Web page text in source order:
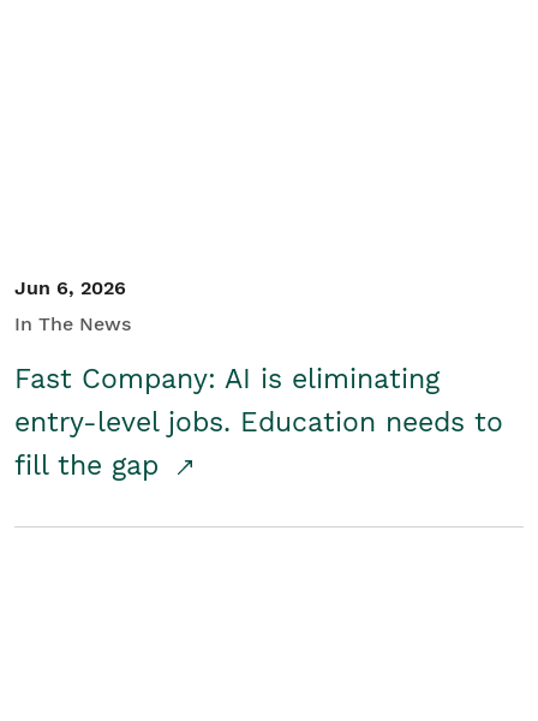
Jun 6, 2026
In The News
Fast Company: AI is eliminating
entry-level jobs. Education needs to
fill the gap